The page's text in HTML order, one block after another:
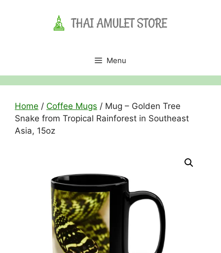
Menu
Home / Coffee Mugs / Mug – Golden Tree
Snake from Tropical Rainforest in Southeast
Asia, 15oz